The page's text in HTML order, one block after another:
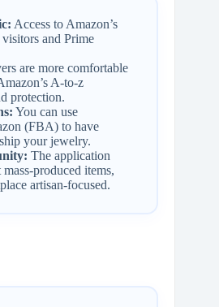
Access to Amazon’s
and Prime
are more comfortable
A-to-z
protection.
You can use
(FBA) to have
your jewelry.
The application
mass-produced items,
artisan-focused.